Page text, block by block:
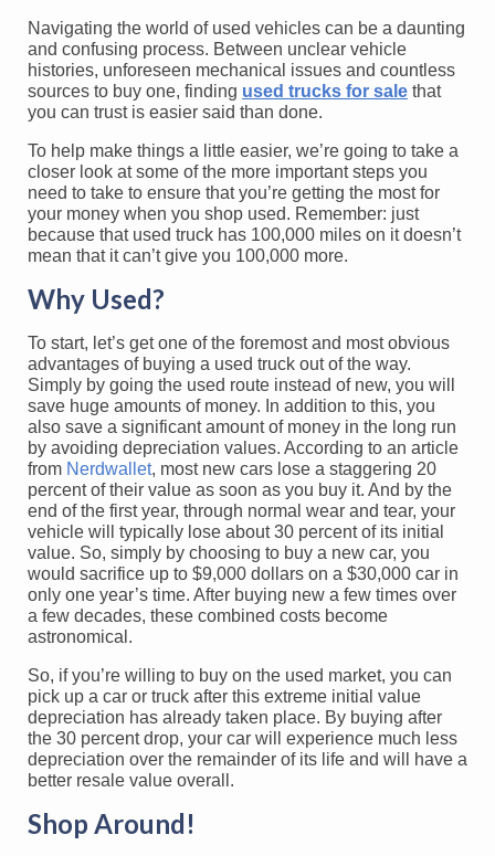
Navigating the world of used vehicles can be a daunting
and confusing process. Between unclear vehicle
histories, unforeseen mechanical issues and countless
sources to buy one, finding used trucks for sale that
you can trust is easier said than done.
To help make things a little easier, we’re going to take a
closer look at some of the more important steps you
need to take to ensure that you’re getting the most for
your money when you shop used. Remember: just
because that used truck has 100,000 miles on it doesn’t
mean that it can’t give you 100,000 more.
Why Used?
To start, let’s get one of the foremost and most obvious
advantages of buying a used truck out of the way.
Simply by going the used route instead of new, you will
save huge amounts of money. In addition to this, you
also save a significant amount of money in the long run
by avoiding depreciation values. According to an article
from Nerdwallet, most new cars lose a staggering 20
percent of their value as soon as you buy it. And by the
end of the first year, through normal wear and tear, your
vehicle will typically lose about 30 percent of its initial
value. So, simply by choosing to buy a new car, you
would sacrifice up to $9,000 dollars on a $30,000 car in
only one year’s time. After buying new a few times over
a few decades, these combined costs become
astronomical.
So, if you’re willing to buy on the used market, you can
pick up a car or truck after this extreme initial value
depreciation has already taken place. By buying after
the 30 percent drop, your car will experience much less
depreciation over the remainder of its life and will have a
better resale value overall.
Shop Around!